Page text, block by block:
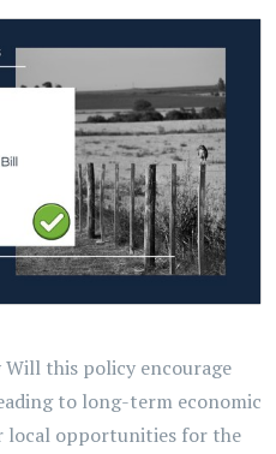
this policy encourage
to long-term economic
local opportunities for the